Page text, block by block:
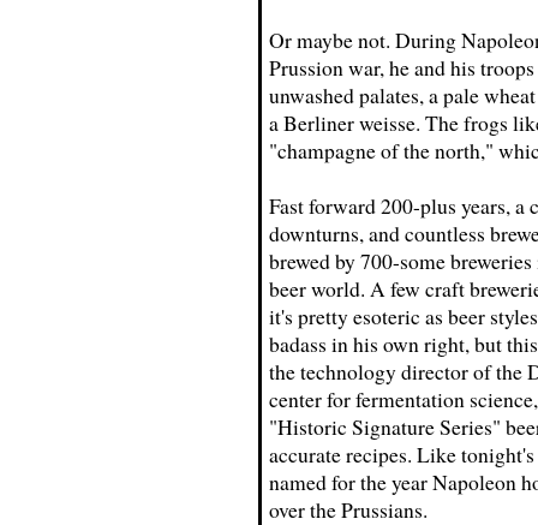
Or maybe not. During
Prussion war, he and his
unwashed palates, a pale
a Berliner weisse. The frogs
"champagne of the north,"
Fast forward 200-plus years,
downturns, and countless
brewed by 700-some
beer world. A few craft
it's pretty esoteric as beer
badass in his own right, but
the technology director of the
center for fermentation
"Historic Signature Series"
accurate recipes. Like
named for the year Napoleon
over the Prussians.